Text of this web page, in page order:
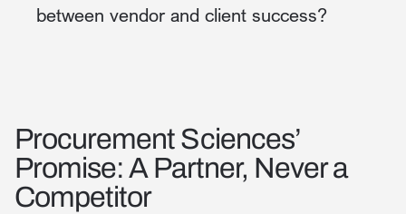
between vendor and client success?
Procurement Sciences’
Promise: A Partner, Never a
Competitor